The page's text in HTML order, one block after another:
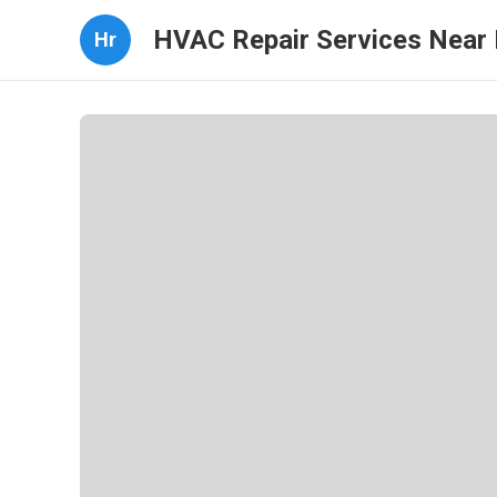
Hr HVAC Repair Services Near